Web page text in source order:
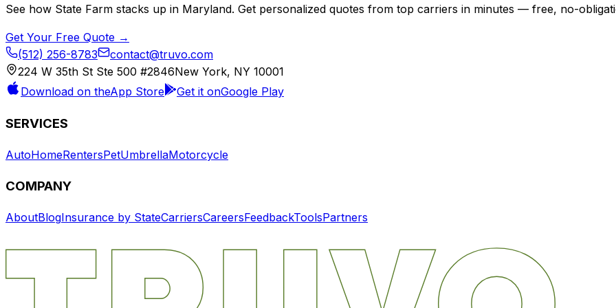
See how State Farm stacks up in Maryland. Get personalized quotes from top carriers in minutes — free, no-
Get Your Free Quote →
(512) 256-8783
contact@truvo.com
224 W 35th St Ste 500 #2846New York, NY 10001
Download on theApp Store Get it onGoogle Play
SERVICES
AutoHomeRentersPetUmbrellaMotorcycle
COMPANY
AboutBlogInsurance by StateCarriersCareersFeedbackToolsPartners